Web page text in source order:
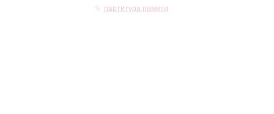
партитура памяти